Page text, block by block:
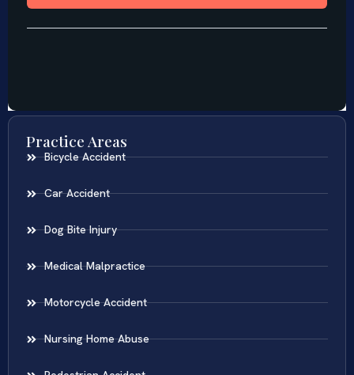
Practice Areas
Bicycle Accident
Car Accident
Dog Bite Injury
Medical Malpractice
Motorcycle Accident
Nursing Home Abuse